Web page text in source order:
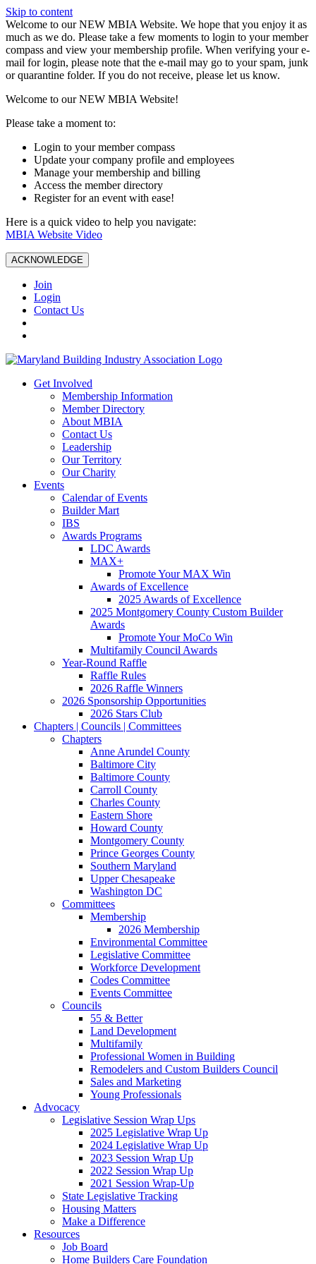
Skip to content
W️elcome to our NEW MBIA Website. We hope that you enjoy it as
much as we do. Please take a few moments to login to your member
compass and view your membership profile. When verifying your e-
mail for login, please note that the e-mail may go to your spam, junk
or quarantine folder. If you do not receive, please let us know.
Welcome to our NEW MBIA Website!
Please take a moment to:
Login to your member compass
Update your company profile and employees
Manage your membership and billing
Access the member directory
Register for an event with ease!
Here is a quick video to help you navigate:
MBIA Website Video
ACKNOWLEDGE
Join
Login
Contact Us
Get Involved
Membership Information
Member Directory
About MBIA
Contact Us
Leadership
Our Territory
Our Charity
Events
Calendar of Events
Builder Mart
IBS
Awards Programs
LDC Awards
MAX+
Promote Your MAX Win
Awards of Excellence
2025 Awards of Excellence
2025 Montgomery County Custom Builder
Awards
Promote Your MoCo Win
Multifamily Council Awards
Year-Round Raffle
Raffle Rules
2026 Raffle Winners
2026 Sponsorship Opportunities
2026 Stars Club
Chapters | Councils | Committees
Chapters
Anne Arundel County
Baltimore City
Baltimore County
Carroll County
Charles County
Eastern Shore
Howard County
Montgomery County
Prince Georges County
Southern Maryland
Upper Chesapeake
Washington DC
Committees
Membership
2026 Membership
Environmental Committee
Legislative Committee
Workforce Development
Codes Committee
Events Committee
Councils
55 & Better
Land Development
Multifamily
Professional Women in Building
Remodelers and Custom Builders Council
Sales and Marketing
Young Professionals
Advocacy
Legislative Session Wrap Ups
2025 Legislative Wrap Up
2024 Legislative Wrap Up
2023 Session Wrap Up
2022 Session Wrap Up
2021 Session Wrap-Up
State Legislative Tracking
Housing Matters
Make a Difference
Resources
Job Board
Home Builders Care Foundation